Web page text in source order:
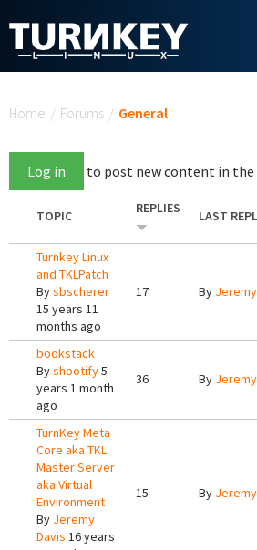
Home / Forums / General
Log in to post new content in the
TOPIC REPLIES LAST
Turnkey Linux
and TKLPatch
Bysbscherer
15 years 11
months ago
17 By
bookstack
Byshootify5
years 1 month
ago
36 By
TurnKey Meta
Core aka TKL
Master Server
aka Virtual
Environment
By Jeremy
Davis 16 years
15 By